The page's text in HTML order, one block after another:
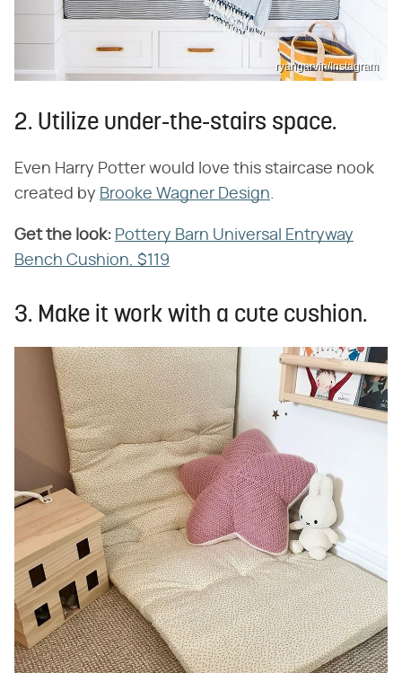
ryangarvin/Instagram
2. Utilize under-the-stairs space.
Even Harry Potter would love this staircase nook
created by Brooke Wagner Design
Get the look: Pottery Barn Universal Entryway
Bench Cushion, $119
3. Make it work with a cute cushion.